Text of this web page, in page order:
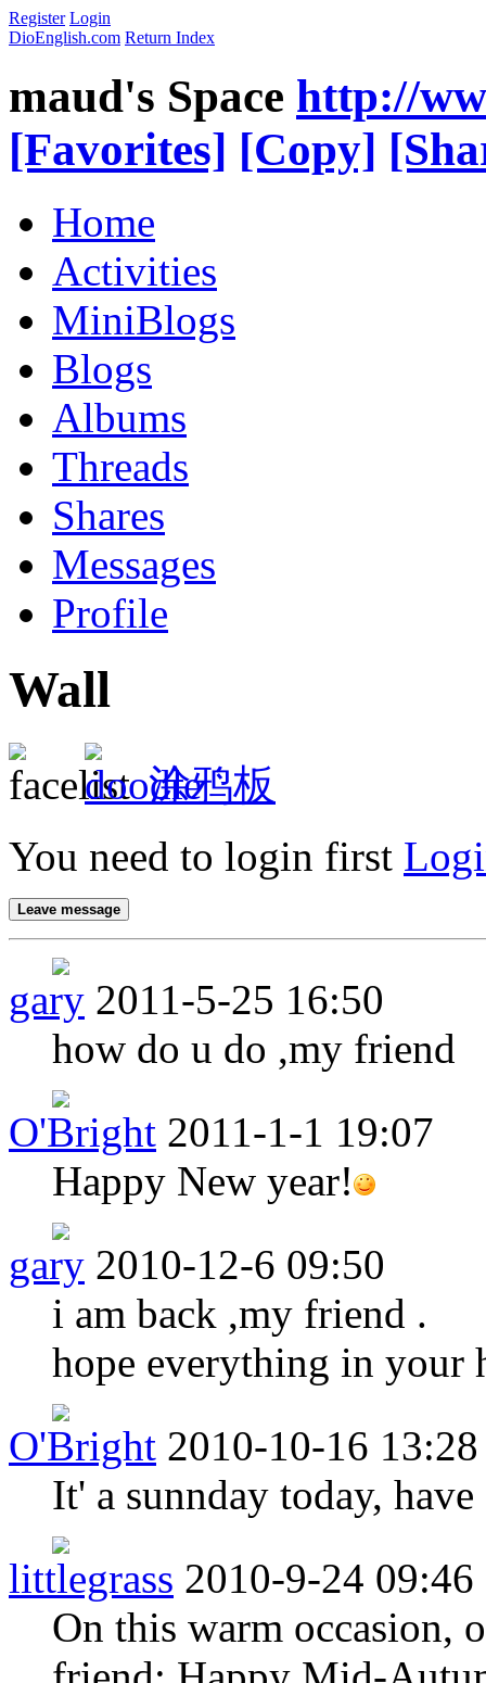
Register Login
DioEnglish.com Return Index
maud's Space http://
[Favorites] [Copy]
Home
Activities
MiniBlogs
Blogs
Albums
Threads
Shares
Messages
Profile
Wall
涂鸦板
You need to login first
Leave message
gary 2011-5-25 16:50
how do u do ,my friend
O'Bright 2011-1-1 19:07
Happy New year!
gary 2010-12-6 09:50
i am back ,my friend .
hope everything in your
O'Bright 2010-10-16 13:28
It' a sunnday today,
littlegrass 2010-9-24 09:46
On this warm occasion,